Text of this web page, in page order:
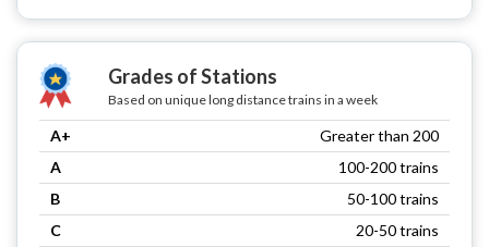
Grades of Stations
Based on unique long distance trains in a week
A+
Greater than 200
A
100-200 trains
B
50-100 trains
C
20-50 trains